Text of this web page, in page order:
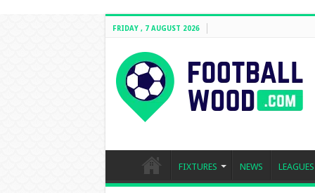
FRIDAY , 7 AUGUST 2026
FIXTURES NEWS LEAGUES